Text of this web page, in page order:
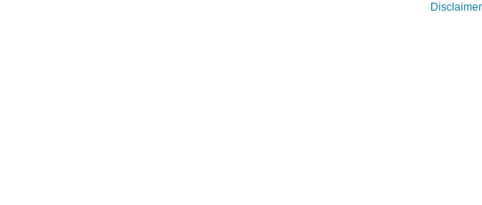
Disclaimer